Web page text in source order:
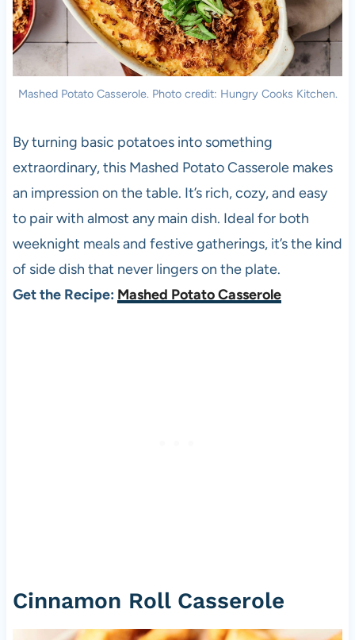
Mashed Potato Casserole. Photo credit: Hungry Cooks Kitchen.
By turning basic potatoes into something
extraordinary, this Mashed Potato Casserole makes
an impression on the table. It’s rich, cozy, and easy
to pair with almost any main dish. Ideal for both
weeknight meals and festive gatherings, it’s the kind
of side dish that never lingers on the plate.
Get the Recipe: Mashed Potato Casserole
Cinnamon Roll Casserole